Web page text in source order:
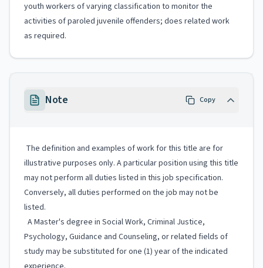
youth workers of varying classification to monitor the
activities of paroled juvenile offenders; does related work
as required.
Note Copy
The definition and examples of work for this title are for
illustrative purposes only. A particular position using this title
may not perform all duties listed in this job specification.
Conversely, all duties performed on the job may not be
listed.
A Master's degree in Social Work, Criminal Justice,
Psychology, Guidance and Counseling, or related fields of
study may be substituted for one (1) year of the indicated